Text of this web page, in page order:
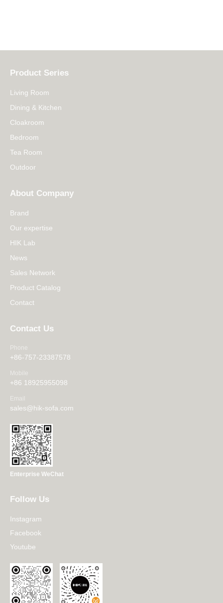
Product Series
Living Room
Dining & Kitchen
Cloakroom
Bedroom
Tea Room
Outdoor
About Company
Brand
Our expertise
HIK Lab
News
Sales Network
Product Catalog
Contact
Contact Us
Phone
+86-757-23387578
Mobile
+86 18925955098
Email
sales@hik-sofa.com
Enterprise WeChat
Follow Us
Instagram
Facebook
Youtube